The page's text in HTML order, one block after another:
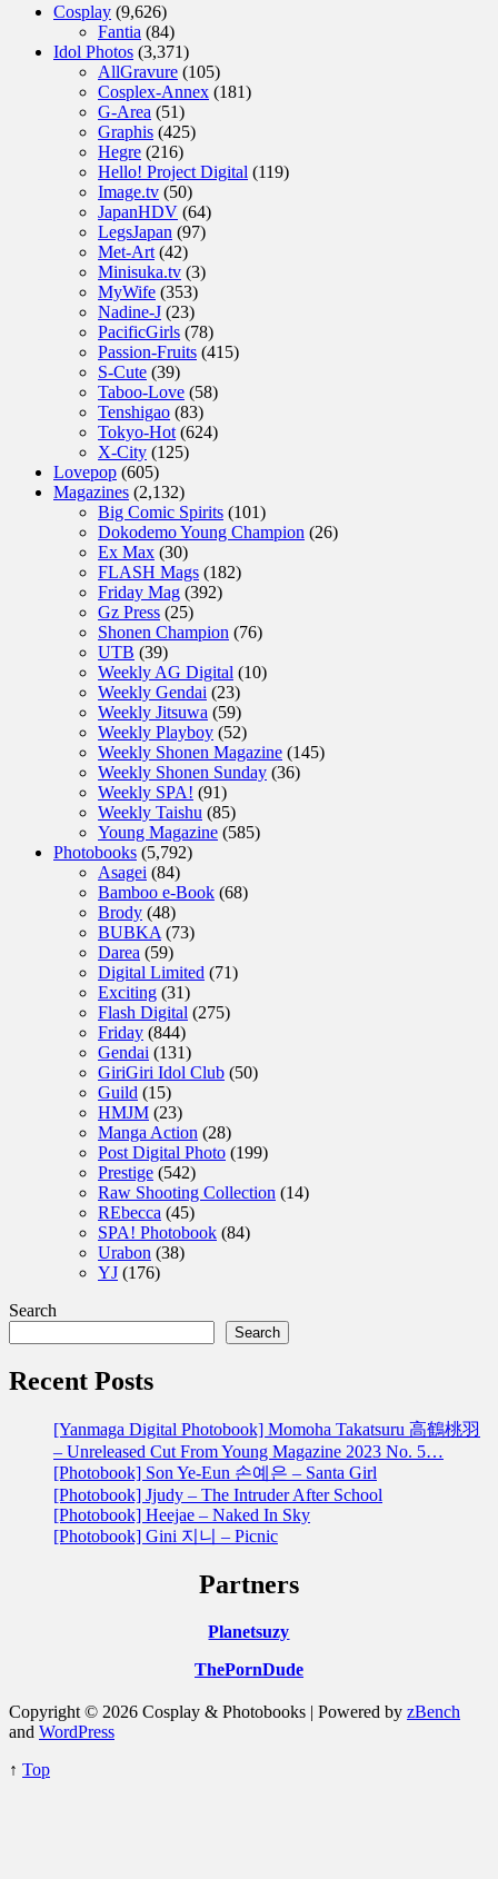
Cosplay (9,626)
Fantia (84)
Idol Photos (3,371)
AllGravure (105)
Cosplex-Annex (181)
G-Area (51)
Graphis (425)
Hegre (216)
Hello! Project Digital (119)
Image.tv (50)
JapanHDV (64)
LegsJapan (97)
Met-Art (42)
Minisuka.tv (3)
MyWife (353)
Nadine-J (23)
PacificGirls (78)
Passion-Fruits (415)
S-Cute (39)
Taboo-Love (58)
Tenshigao (83)
Tokyo-Hot (624)
X-City (125)
Lovepop (605)
Magazines (2,132)
Big Comic Spirits (101)
Dokodemo Young Champion (26)
Ex Max (30)
FLASH Mags (182)
Friday Mag (392)
Gz Press (25)
Shonen Champion (76)
UTB (39)
Weekly AG Digital (10)
Weekly Gendai (23)
Weekly Jitsuwa (59)
Weekly Playboy (52)
Weekly Shonen Magazine (145)
Weekly Shonen Sunday (36)
Weekly SPA! (91)
Weekly Taishu (85)
Young Magazine (585)
Photobooks (5,792)
Asagei (84)
Bamboo e-Book (68)
Brody (48)
BUBKA (73)
Darea (59)
Digital Limited (71)
Exciting (31)
Flash Digital (275)
Friday (844)
Gendai (131)
GiriGiri Idol Club (50)
Guild (15)
HMJM (23)
Manga Action (28)
Post Digital Photo (199)
Prestige (542)
Raw Shooting Collection (14)
REbecca (45)
SPA! Photobook (84)
Urabon (38)
YJ (176)
Search
Search
Recent Posts
[Yanmaga Digital Photobook] Momoha Takatsuru 高鶴桃羽
– Unreleased Cut From Young Magazine 2023 No. 5…
[Photobook] Son Ye-Eun 손예은 – Santa Girl
[Photobook] Jjudy – The Intruder After School
[Photobook] Heejae – Naked In Sky
[Photobook] Gini 지니 – Picnic
Partners
Planetsuzy
ThePornDude
Copyright © 2026 Cosplay & Photobooks | Powered by zBench
and WordPress
↑ Top